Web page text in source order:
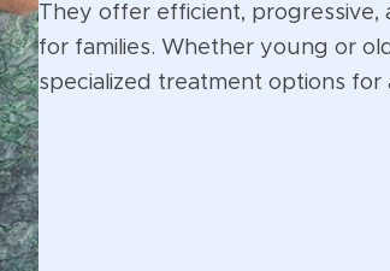
They offer efficient,
for families. Whether young or
specialized treatment options for